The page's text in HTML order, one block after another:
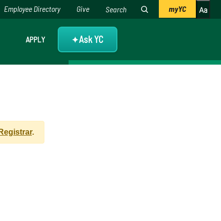
APPLY ✦Ask YC
Employee Directory Give myYC
.